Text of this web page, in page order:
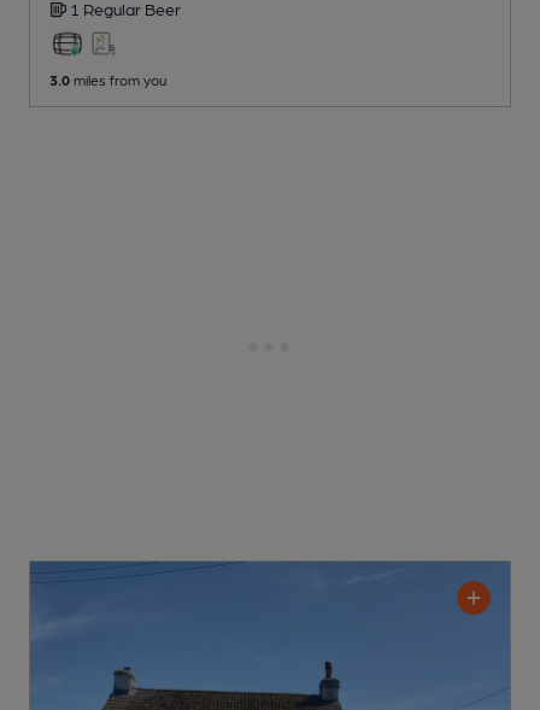
1 Regular Beer
3.0 miles from you